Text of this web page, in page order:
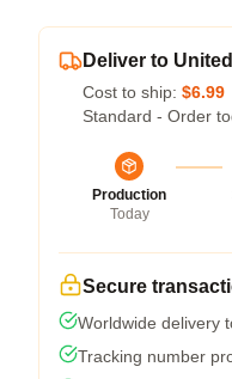
Deliver to
Cost to ship: $6.99
Standard - Order
Production
Today
Secure
Worldwide delivery
Tracking number